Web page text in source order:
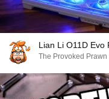
Lian Li O11D Evo
The Provoked Prawn